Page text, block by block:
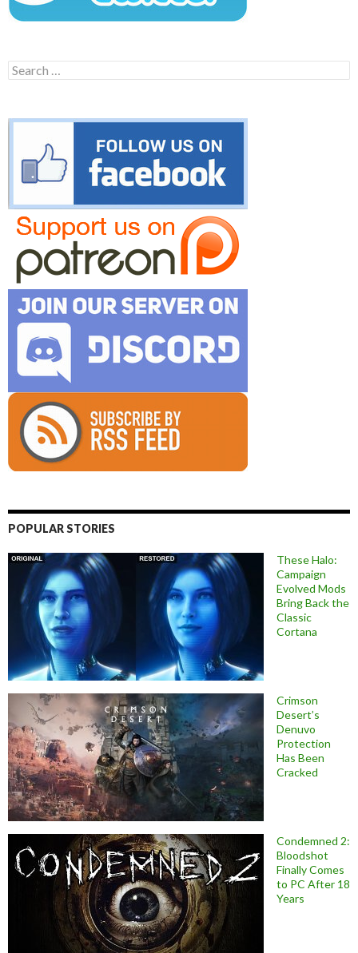
Search
for:
POPULAR STORIES
These Halo:
Campaign
Evolved Mods
Bring Back the
Classic
Cortana
Crimson
Desert’s
Denuvo
Protection
Has Been
Cracked
Condemned 2:
Bloodshot
Finally Comes
to PC After 18
Years